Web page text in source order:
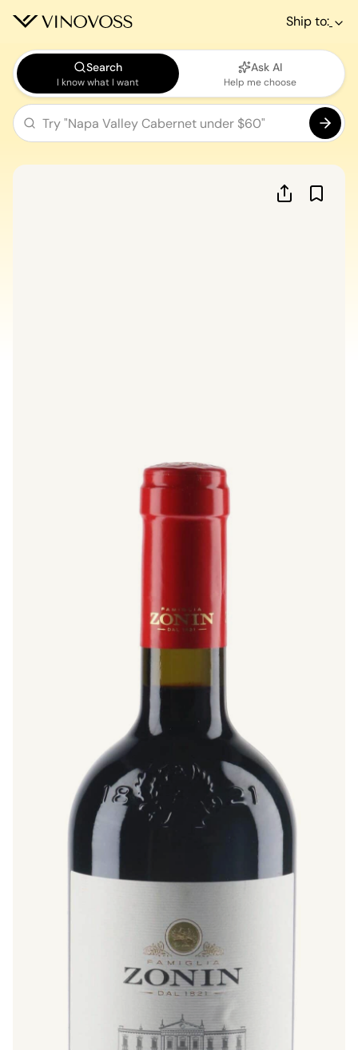
Ship to:
Search
I know what I want
Ask AI
Help me choose